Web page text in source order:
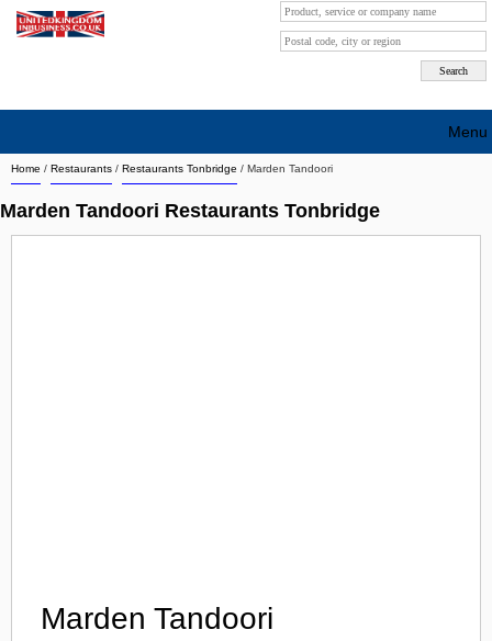
Home / Restaurants / Restaurants Tonbridge / Marden Tandoori
Marden Tandoori Restaurants Tonbridge
Marden Tandoori
Menu
Search company by city
Search company on industrie